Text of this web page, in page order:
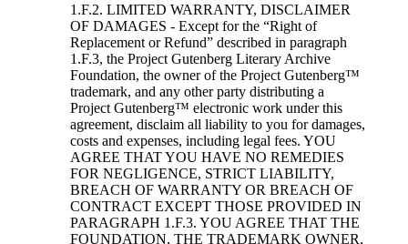
1.F.2. LIMITED WARRANTY, DISCLAIMER
OF DAMAGES - Except for the “Right of
Replacement or Refund” described in paragraph
1.F.3, the Project Gutenberg Literary Archive
Foundation, the owner of the Project Gutenberg™
trademark, and any other party distributing a
Project Gutenberg™ electronic work under this
agreement, disclaim all liability to you for damages,
costs and expenses, including legal fees. YOU
AGREE THAT YOU HAVE NO REMEDIES
FOR NEGLIGENCE, STRICT LIABILITY,
BREACH OF WARRANTY OR BREACH OF
CONTRACT EXCEPT THOSE PROVIDED IN
PARAGRAPH 1.F.3. YOU AGREE THAT THE
FOUNDATION, THE TRADEMARK OWNER,